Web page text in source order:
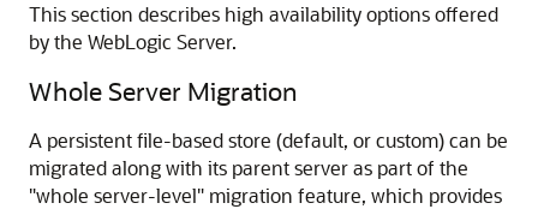
This section describes high availability options offered
by the WebLogic Server.
Whole Server Migration
A persistent file-based store (default, or custom) can be
migrated along with its parent server as part of the
"whole server-level" migration feature, which provides